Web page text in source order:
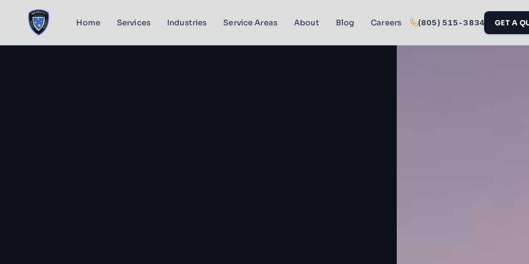
Home Services Industries Service Areas About Blog Careers (805) 515-3834 GET A